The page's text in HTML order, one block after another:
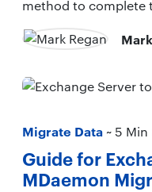
method to complete
Migrate Data ~ 5 Min
Guide for
MDaemon